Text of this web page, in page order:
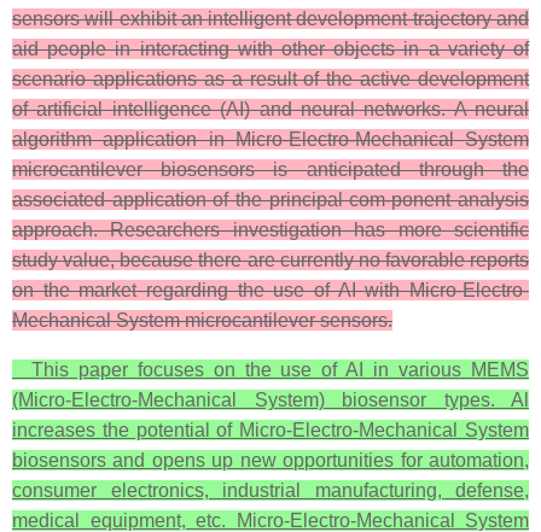
sensors will exhibit an intelligent development trajectory and
aid people in interacting with other objects in a variety of
scenario applications as a result of the active development
of artificial intelligence (AI) and neural networks. A neural
algorithm application in Micro-Electro-Mechanical System
microcantilever biosensors is anticipated through the
associated application of the principal com-ponent analysis
approach. Researchers investigation has more scientific
study value, because there are currently no favorable reports
on the market regarding the use of AI with Micro-Electro-
Mechanical System microcantilever sensors.
This paper focuses on the use of AI in various MEMS
(Micro-Electro-Mechanical System) biosensor types. Al
increases the potential of Micro-Electro-Mechanical System
biosensors and opens up new opportunities for automation,
consumer electronics, industrial manufacturing, defense,
medical equipment, etc. Micro-Electro-Mechanical System